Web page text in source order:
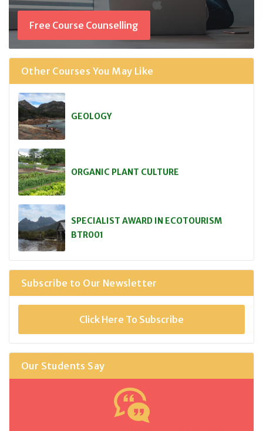
Free Course Counselling
Other Courses You May Like
GEOLOGY
ORGANIC PLANT CULTURE
SPECIALIST AWARD IN ECOTOURISM
BTR001
Subscribe to Our Newsletter
Click Here To Subscribe
Our Students Say